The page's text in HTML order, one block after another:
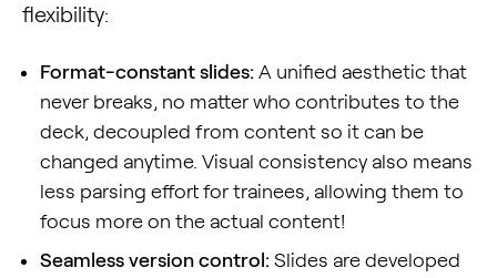
flexibility:
Format-constant slides: A unified aesthetic that
never breaks, no matter who contributes to the
deck, decoupled from content so it can be
changed anytime. Visual consistency also means
less parsing effort for trainees, allowing them to
focus more on the actual content!
Seamless version control: Slides are developed